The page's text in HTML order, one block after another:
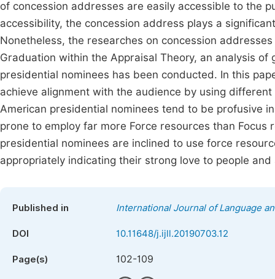
of concession addresses are easily accessible to the
accessibility, the concession address plays a
Nonetheless, the researches on concession
Graduation within the Appraisal Theory, an analysis
presidential nominees has been conducted. In this
achieve alignment with the audience by using
American presidential nominees tend to be profusive
prone to employ far more Force resources than
presidential nominees are inclined to use force
appropriately indicating their strong love to people
Published in International Journal of Language
DOI 10.11648/j.ijll.20190703.12
Page(s) 102-109